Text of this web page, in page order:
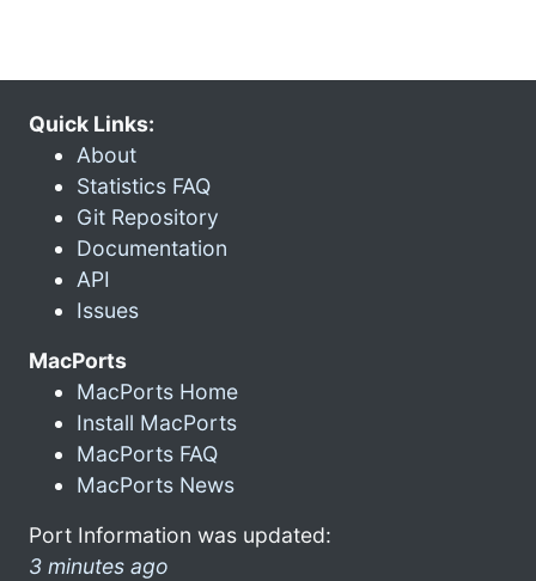
Quick Links:
About
Statistics FAQ
Git Repository
Documentation
API
Issues
MacPorts
MacPorts Home
Install MacPorts
MacPorts FAQ
MacPorts News
Port Information was updated:
3 minutes ago